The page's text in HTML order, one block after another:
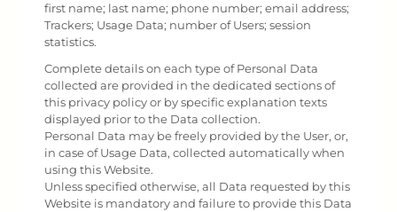
first name; last name; phone number; email address;
Trackers; Usage Data; number of Users; session
statistics.
Complete details on each type of Personal Data
collected are provided in the dedicated sections of
this privacy policy or by specific explanation texts
displayed prior to the Data collection.
Personal Data may be freely provided by the User, or,
in case of Usage Data, collected automatically when
using this Website.
Unless specified otherwise, all Data requested by this
Website is mandatory and failure to provide this Data